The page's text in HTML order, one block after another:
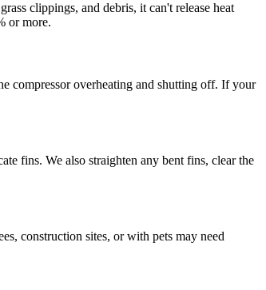
clippings, and debris, it can't release heat
or more.
compressor overheating and shutting off. If your
fins. We also straighten any bent fins, clear the
construction sites, or with pets may need